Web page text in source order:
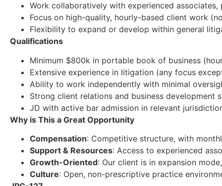
Work collaboratively with experienced
Focus on high-quality, hourly-based client work
Flexibility to expand or develop within general
Qualifications
Minimum $800k in portable book of business
Extensive experience in litigation (any focus
Ability to work independently with minimal
Strong client relations and business development
JD with active bar admission in relevant
Why is This a Great Opportunity
Compensation: Competitive structure, with
Support & Resources: Access to experienced
Growth-Oriented: Our client is in expansion
Culture: Open, non-prescriptive practice